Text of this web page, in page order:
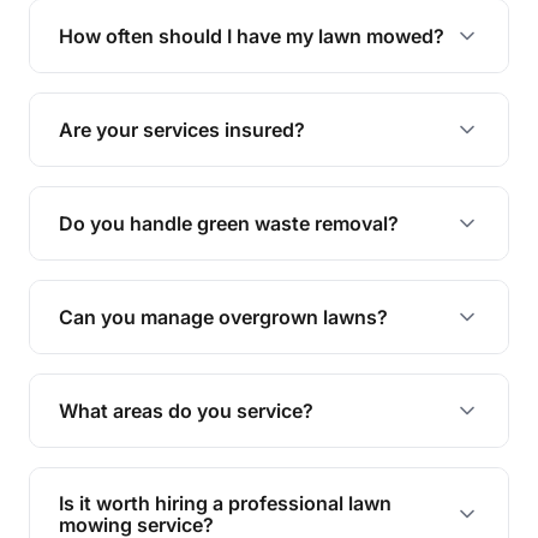
trimming, garden care, green waste removal, and
How often should I have my lawn mowed?
The ideal frequency depends on the season and
grass type, but typically every 1-2 weeks during
the growing season works best.
Are your services insured?
Yes, all our services are fully insured to give you
peace of mind.
Do you handle green waste removal?
Absolutely! We take care of all green waste,
leaving your outdoor space clean and tidy.
Can you manage overgrown lawns?
Yes, we specialise in tackling overgrown lawns
and transforming them into well-maintained
What areas do you service?
We provide lawn mowing and gardening services
across Kamma.
Is it worth hiring a professional lawn
mowing service?